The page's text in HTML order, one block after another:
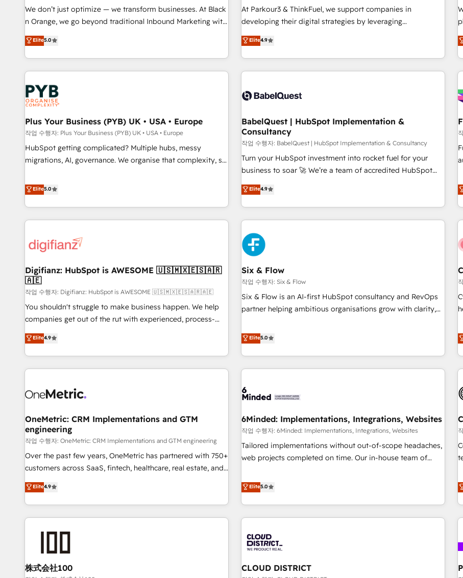
customized business case that demonstrates the value and
impact of your digital transformation, including a detailed
extension of your team, we believe in the power of
partnership. Together, we embark on a transformational
experience with the team at Blue Frog has been nothing
short of extraordinary. Their years of experience and quality
the HubSpot ecosystem as a reliable partner capable of
delivering remarkable experiences for our most
We don’t just optimize — we transform businesses. At Black
n Orange, we go beyond traditional Inbound Marketing with
our exclusive methodologies: BOOMS and BOOST. Together,
they form a powerful combination that has driven success
for over 800 businesses worldwide. As Elite HubSpot
Partners, we specialize in crafting high-performance growth
strategies that integrate data-driven marketing, automation,
and revenue intelligence to help companies scale faster and
smarter. 🔹 BOOMS: Demand generation for all your buyers
With BOOMS, you invest in 100% of your buyers,
accelerating your growth and positioning yourself as an
undisputed leader. 🔹 BOOST: Optimize your digital
transformation process A methodology designed to
rating of 4.9/5 and a proven track record of business
transformation, our growth-first approach has helped
Elite5.0
At Parkour3 & ThinkFuel, we support companies in
developing their digital strategies by leveraging
technologies and automating their marketing and sales
processes to generate growth. Our offer spans from
Strategy to Operations. We specialize in CRM onboarding
and implementation, web design, sales & marketing
experience working with tech companies and
empowering our clients and developing their autonomy. Get
to grips with HubSpot through guided implementation and
seamless integration of the CRM platform into your digital
ecosystem. Would you like support in deploying your
inbound marketing strategy? We'll provide support tailored
we are part of the most certified Canadian agencies, and we
both hold Onboarding Accreditations. Based in Canada
Elite4.9
Plus Your Business (PYB) UK • USA • Europe
작업 수행자: Plus Your Business (PYB) UK • USA • Europe
HubSpot getting complicated? Multiple hubs, messy
migrations, AI, governance. We organise that complexity, so
Profile! We help with: • CRM implementation, reports,
workflows, and team training • CRM migration from
Salesforce, Pipedrive, Dynamics and others • Technical
projects including custom API integrations • AI governance
'Elite' team of 12 • 150+ clients across Sales Hub, Marketing
ISO 9001:2015, and ISO 42001:2023 certified - the AI
management standard • GuardHub: our AI governance
framework, built on ISO 42001 Ready for the next step?
Click the 👈 '𝗖𝗼𝗻𝘁𝗮𝗰𝘁 𝗯𝘂𝘀𝗶𝗻𝗲𝘀𝘀' button to get in touch
(𝘸𝘦'𝘳𝘦 𝘴𝘶𝘱𝘦𝘳 𝘳𝘦𝘴𝘱𝘰𝘯𝘴𝘪𝘷𝘦)
Elite5.0
BabelQuest | HubSpot Implementation &
Consultancy
작업 수행자: BabelQuest | HubSpot Implementation & Consultancy
Turn your HubSpot investment into rocket fuel for your
business to soar 🚀 We’re a team of accredited HubSpot
experts ready to help you. We can implement the platform
into complex business environments, optimise what you've
got and make sure you can actually use it, build your
website in HubSpot or create an inbound marketing
strategy for you and execute it on HubSpot. We are on the
G-Cloud 14 CCS (Crown Commercial Service) framework,
meaning we've been accredited by HubSpot and vetted by
the CCS, which means we can support public sector
companies as well the other ones listed in our profile. Our
services: - HubSpot implementation - HubSpot CMS
website build We can do lots of things. But everything we
customers - Make better decisions with data - Find a new
voice and reach more people - Get the most out of your
Elite4.9
and
Digifianz: HubSpot is AWESOME 🇺🇸🇲🇽🇪🇸🇦🇷
🇦🇪
작업 수행자: Digifianz: HubSpot is AWESOME 🇺🇸🇲🇽🇪🇸🇦🇷🇦🇪
You shouldn't struggle to make business happen. We help
companies get out of the rut with experienced, process-
oriented teams implementing HubSpot Marketing, Sales,
Service, CMS and Operations Hub, so selling and actually
engaging with your customers feels easy and pain-free. We
are a top ranked HubSpot Elite Partner, winner of Rookie of
HubSpot Reviews and 4.9/5 rating in Clutch Reviews.
home improvement & construction, branding and
commercialization, real estate, health, education, SaaS,
Software Dev & IT and consulting, make the most out of
their HubSpot experience operating in the United States,
EU, UAE, Mexico and Latin America. From casual user to
Elite4.9
Six & Flow
작업 수행자: Six & Flow
Six & Flow is an AI-first HubSpot consultancy and RevOps
partner helping ambitious organisations grow with clarity,
Netherlands, Ireland, and Canada, we’ve delivered
thousands of successful HubSpot projects for mid-market
and enterprise clients worldwide, with over 10 years
experience. We combine HubSpot, data, and AI to design
process, and technology for predictable, scalable revenue
architecture, AI enablement, and strategic marketing,
delivered through our proprietary FLAIR framework for
responsible AI adoption. As a HubSpot Elite Partner and
ISO 27001:2022 certified consultancy, we blend strategy,
smarter and grow stronger.
Elite5.0
OneMetric: CRM Implementations and GTM
engineering
작업 수행자: OneMetric: CRM Implementations and GTM engineering
Over the past few years, OneMetric has partnered with 750+
customers across SaaS, fintech, healthcare, real estate, and
other industries. With 150+ HubSpot-certified experts, we
deliver scalable solutions to complex GTM and RevOps
challenges. Our Expertise 🔹 Onboarding & Implementation:
Accredited HubSpot Partner, ensuring smooth setup
RevOps Strategy: Align teams, processes, and data to drive
revenue efficiency. 🔹 Integrations: Connect HubSpot with
Elite4.9
6Minded: Implementations, Integrations, Websites
작업 수행자: 6Minded: Implementations, Integrations, Websites
Tailored implementations without out-of-scope headaches,
web projects completed on time. Our in-house team of
marketers handles all aspects of your HubSpot. ✨ 400+
global clients ✨ 100+ seamless migrations from 15+
different CRMs ✨ 100,000+ hours in HubSpot projects, 75+
full Hub implementations, and 5,000+ pages ✨ CS: Clients
245% organic growth & +751% new visitors for a full-funnel
HubSpot site Recognized leaders: 🏆 HubSpot Platform
Elite5.0
株式会社100 CLOUD DISTRICT